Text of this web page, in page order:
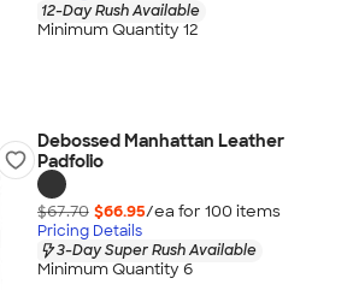
12-Day Rush Available
Minimum Quantity 12
Debossed Manhattan Leather
Padfolio
$67.70 $66.95/ea for 100 items
Pricing Details
3-Day Super Rush Available
Minimum Quantity 6